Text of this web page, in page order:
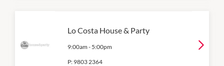
Lo Costa House & Party
9:00am - 5:00pm
P: 9803 2364